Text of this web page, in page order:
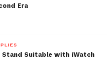
Era
Stand Suitable with iWatch